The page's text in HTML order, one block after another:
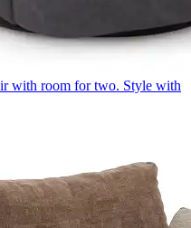
with room for two. Style with